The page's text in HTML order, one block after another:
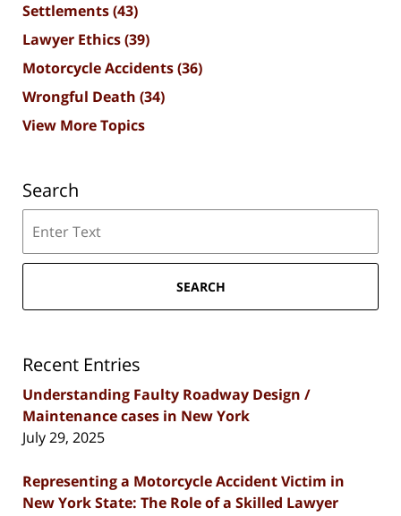
Settlements(43)
Lawyer Ethics(39)
Motorcycle Accidents(36)
Wrongful Death (34)
View More Topics
Search
SEARCH
Recent Entries
Understanding Faulty Roadway Design /
Maintenance cases in New York
July 29, 2025
Representing a Motorcycle Accident Victim in
New York State: The Role of a Skilled Lawyer